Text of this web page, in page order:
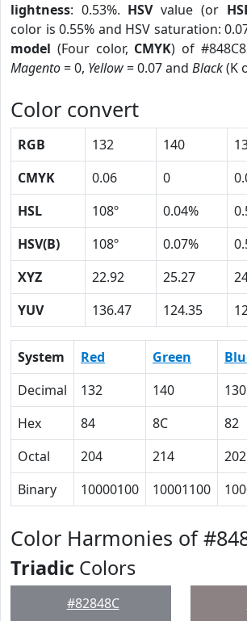
lightness: 0.53%. HSVvalue (or
color is 0.55% and HSV saturation:
model (Four color, CMYK) of
Magento= 0, Yellow= 0.07 and Black(K
Color convert
RGB 132 140
CMYK
0.06 0
HSL
108º 0.04%
HSV(B)
108º 0.07%
XYZ
22.92 25.27
YUV
136.47 124.35
System Red Green
Decimal
132 140 130
Hex
84 8C 82
Octal
204 214 202
Binary
10000100 10001100
Color Harmonies of
Triadic Colors
#82848C